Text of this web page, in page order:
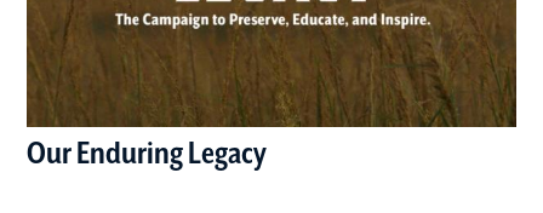
Our Enduring Legacy(opens in a new window)